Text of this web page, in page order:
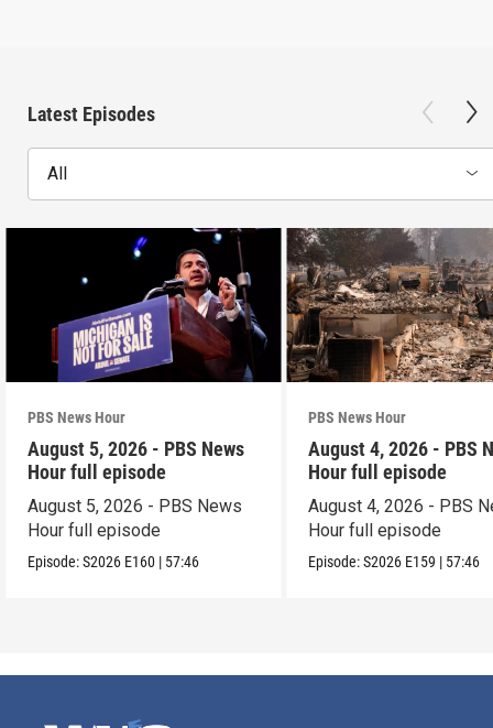
Latest Episodes
All
PBS News Hour
August 5, 2026 - PBS News
Hour full episode
August 5, 2026 - PBS News
Hour full episode
Episode:S2026 E160 | 57:46
PBS News Hour
August 4, 2026 - PBS
Hour full episode
August 4, 2026 - PBS
Hour full episode
Episode:S2026 E159 | 57:46